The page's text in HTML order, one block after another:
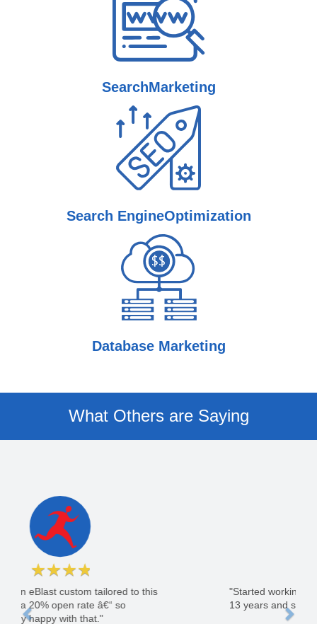
SearchMarketing
Search EngineOptimization
Database Marketing
What Others are Saying
"Started working with GoLeads in July of 2003.
13 years and still counting."